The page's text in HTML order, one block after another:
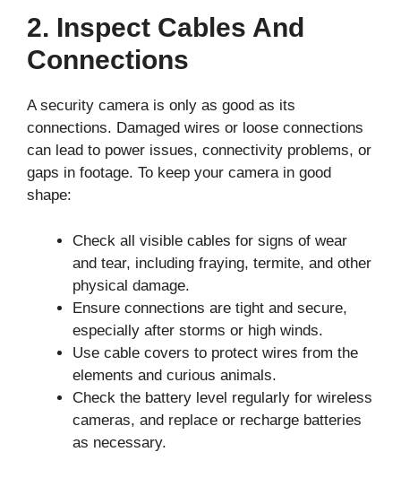
2. Inspect Cables And
Connections
A security camera is only as good as its
connections. Damaged wires or loose connections
can lead to power issues, connectivity problems, or
gaps in footage. To keep your camera in good
shape:
Check all visible cables for signs of wear
and tear, including fraying, termite, and other
physical damage.
Ensure connections are tight and secure,
especially after storms or high winds.
Use cable covers to protect wires from the
elements and curious animals.
Check the battery level regularly for wireless
cameras, and replace or recharge batteries
as necessary.